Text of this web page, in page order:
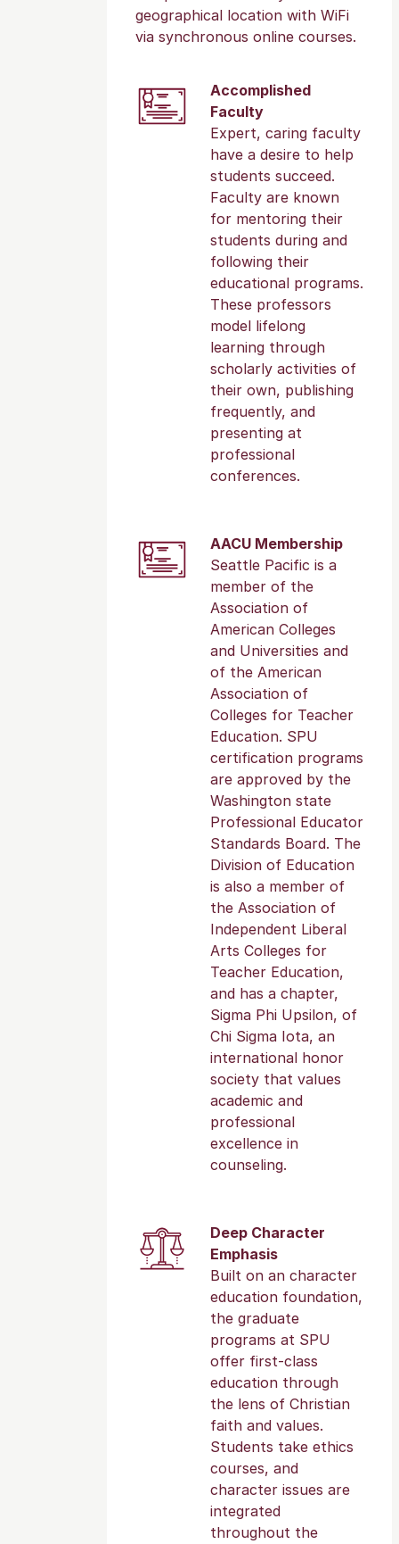
geographical location with WiFi
via synchronous online courses.
Accomplished
Faculty
Expert, caring faculty
have a desire to help
students succeed.
Faculty are known
for mentoring their
students during and
following their
educational programs.
These professors
model lifelong
learning through
scholarly activities of
their own, publishing
frequently, and
presenting at
professional
conferences.
AACU Membership
Seattle Pacific is a
member of the
Association of
American Colleges
and Universities and
of the American
Association of
Colleges for Teacher
Education. SPU
certification programs
are approved by the
Washington state
Professional Educator
Standards Board. The
Division of Education
is also a member of
the Association of
Independent Liberal
Arts Colleges for
Teacher Education,
and has a chapter,
Sigma Phi Upsilon, of
Chi Sigma Iota, an
international honor
society that values
academic and
professional
excellence in
counseling.
Deep Character
Emphasis
Built on an character
education foundation,
the graduate
programs at SPU
offer first-class
education through
the lens of Christian
faith and values.
Students take ethics
courses, and
character issues are
integrated
throughout the